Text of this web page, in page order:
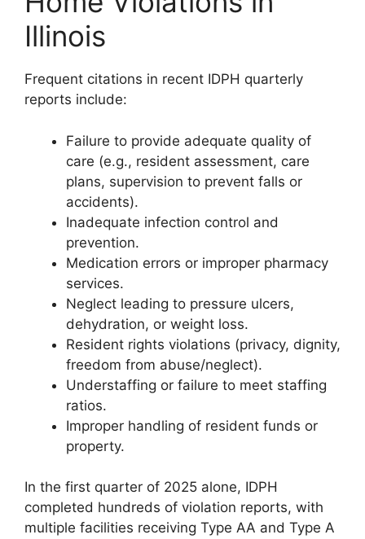
Illinois
Frequent citations in recent IDPH quarterly
reports include:
Failure to provide adequate quality of
care (e.g., resident assessment, care
plans, supervision to prevent falls or
accidents).
Inadequate infection control and
prevention.
Medication errors or improper pharmacy
services.
Neglect leading to pressure ulcers,
dehydration, or weight loss.
Resident rights violations (privacy, dignity,
freedom from abuse/neglect).
Understaffing or failure to meet staffing
ratios.
Improper handling of resident funds or
property.
In the first quarter of 2025 alone, IDPH
completed hundreds of violation reports, with
multiple facilities receiving Type AA and Type A